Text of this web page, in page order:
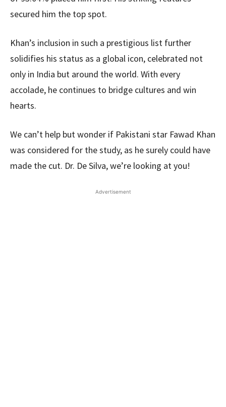
secured him the top spot.
Khan’s inclusion in such a prestigious list further
solidifies his status as a global icon, celebrated not
only in India but around the world. With every
accolade, he continues to bridge cultures and win
hearts.
We can’t help but wonder if Pakistani star Fawad Khan
was considered for the study, as he surely could have
made the cut. Dr. De Silva, we’re looking at you!
Advertisement